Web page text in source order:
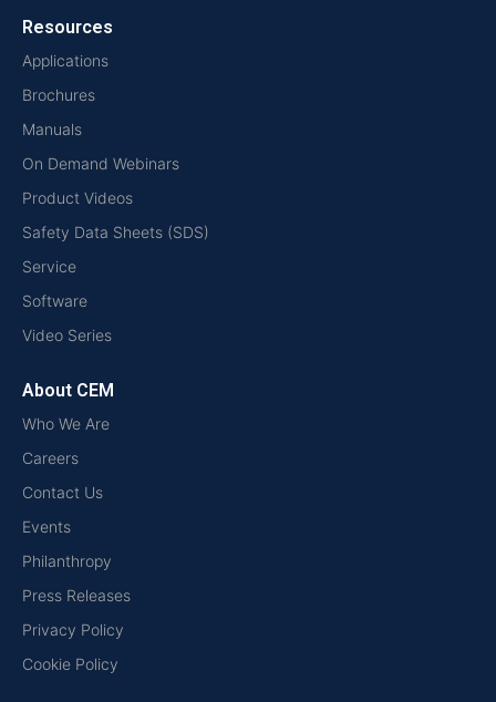
Resources
Applications
Brochures
Manuals
On Demand Webinars
Product Videos
Safety Data Sheets (SDS)
Service
Software
Video Series
About CEM
Who We Are
Careers
Contact Us
Events
Philanthropy
Press Releases
Privacy Policy
Cookie Policy